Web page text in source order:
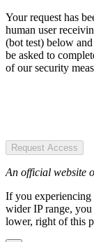
Your request has
human user
(bot test) below
be asked to
of our security
Request Access
An official website
If you
wider IP range,
lower, right of this